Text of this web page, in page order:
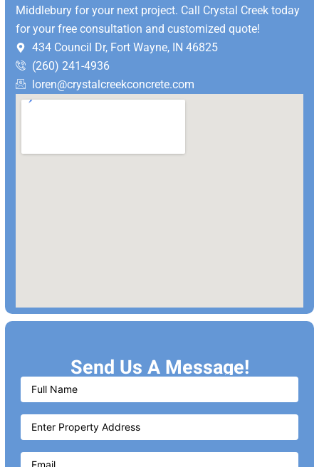
Middlebury for your next project. Call Crystal Creek today
for your free consultation and customized quote!
434 Council Dr, Fort Wayne, IN 46825
(260) 241-4936
loren@crystalcreekconcrete.com
Send Us A Message!